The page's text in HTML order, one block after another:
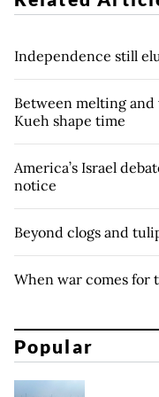
Independence still
Between melting and
Kueh shape time
America’s Israel
notice
Beyond clogs and
When war comes for
Popular